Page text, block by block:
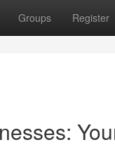
Groups Register